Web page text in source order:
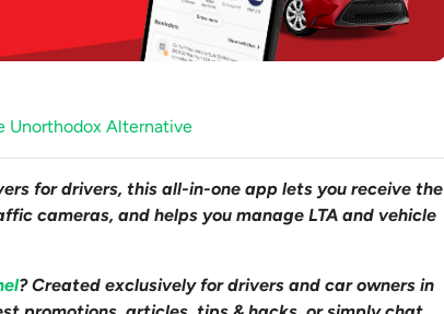
Unorthodox Alternative
for drivers, this all-in-one app lets you receive the
cameras, and helps you manage LTA and vehicle
? Created exclusively for drivers and car owners in